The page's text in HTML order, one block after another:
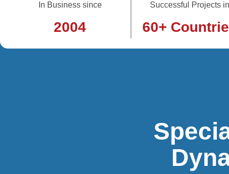
In Business since
2004
Successful Projects in
60+